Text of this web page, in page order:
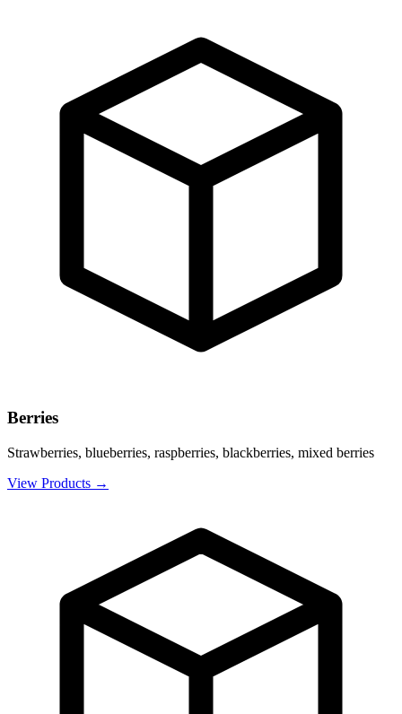
Berries
Strawberries, blueberries, raspberries, blackberries, mixed berries
View Products →